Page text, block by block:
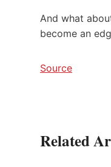
And what
become an
Source
Related